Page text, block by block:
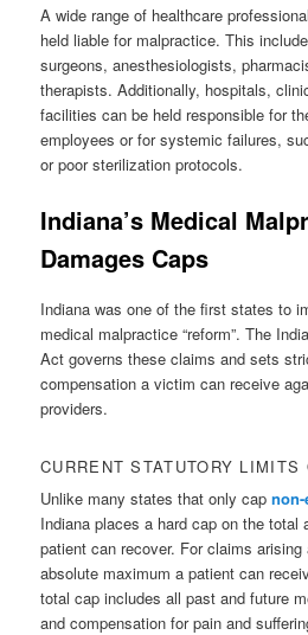
A wide range of healthcare
held liable for malpractice. This
surgeons, anesthesiologists,
therapists. Additionally, hospitals,
facilities can be held responsible for
employees or for systemic failures,
or poor sterilization protocols.
Indiana’s Medical
Damages Caps
Indiana was one of the first states to
medical malpractice “reform”. The
Act governs these claims and sets
compensation a victim can receive
providers.
CURRENT STATUTORY LIMITS
Unlike many states that only cap
Indiana places a hard cap on the total
patient can recover. For claims
absolute maximum a patient can
total cap includes all past and future
and compensation for pain and